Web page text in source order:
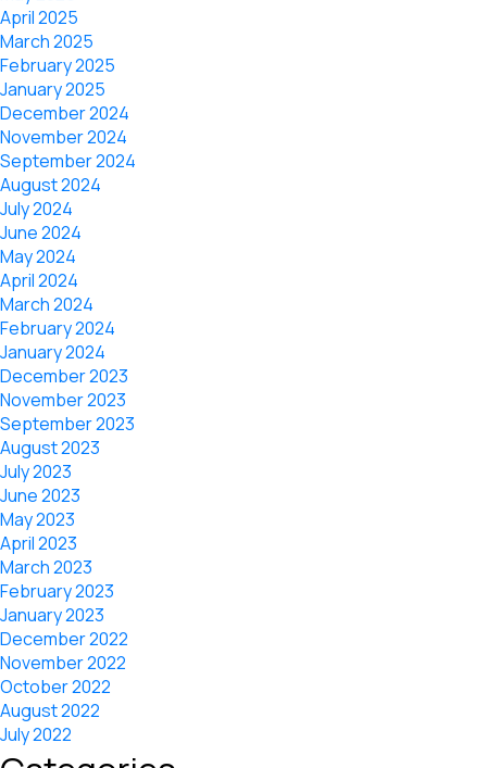
April 2025
March 2025
February 2025
January 2025
December 2024
November 2024
September 2024
August 2024
July 2024
June 2024
May 2024
April 2024
March 2024
February 2024
January 2024
December 2023
November 2023
September 2023
August 2023
July 2023
June 2023
May 2023
April 2023
March 2023
February 2023
January 2023
December 2022
November 2022
October 2022
August 2022
July 2022